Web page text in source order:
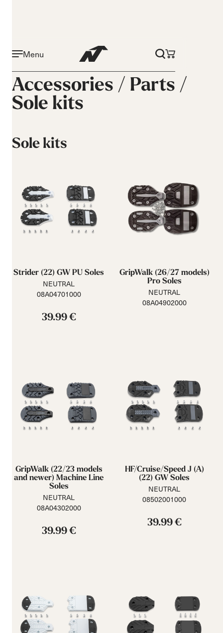
Menu
Accessories / Parts /
Sole kits
Sole kits
Strider (22) GW PU Soles
NEUTRAL
08A04701000
39.99 €
GripWalk (26/27 models)
Pro Soles
NEUTRAL
08A04902000
GripWalk (22/23 models
and newer) Machine Line
Soles
NEUTRAL
08A04302000
39.99 €
HF/Cruise/Speed J (A)
(22) GW Soles
NEUTRAL
08502001000
39.99 €